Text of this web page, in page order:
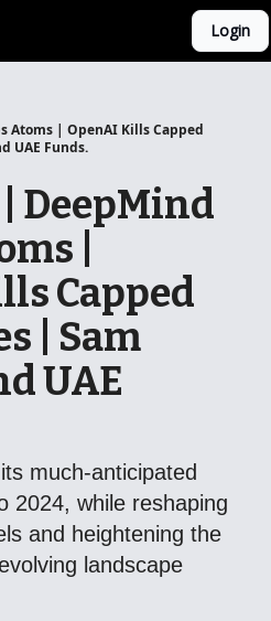
Login
Atoms | OpenAI Kills Capped
UAE Funds.
DeepMind
|
Capped
| Sam
UAE
much-anticipated
2024, while reshaping
and heightening the
landscape